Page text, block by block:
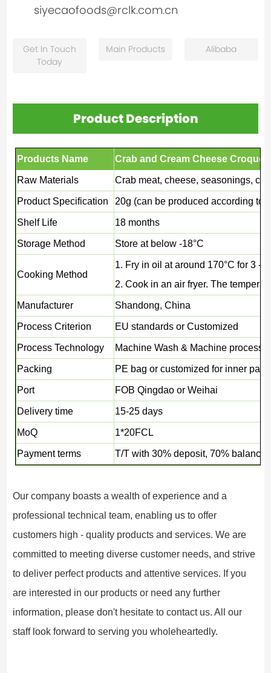
siyecaofoods@rclk.com.cn
Get ln Touch
Today
Main Products Alibaba
Product Description
Products Name Crab and Cream Cheese
Raw Materials Crab meat, cheese, seasonings,
Product Specification 20g (can be produced according to
Shelf Life 18 months
Storage Method Store at below -18°C
Cooking Method
1. Fry in oil at around 170°C for 3 -
2. Cook in an air fryer. The
Manufacturer Shandong, China
Process Criterion EU standards or Customized
Process Technology Machine Wash & Machine
Packing PE bag or customized for inner
Port FOB Qingdao or Weihai
Delivery time 15-25 days
MoQ 1*20FCL
Payment terms T/T with 30% deposit, 70% balance
Our company boasts a wealth of experience and a
professional technical team, enabling us to offer
customers high - quality products and services. We are
committed to meeting diverse customer needs, and strive
to deliver perfect products and attentive services. If you
are interested in our products or need any further
information, please don't hesitate to contact us. All our
staff look forward to serving you wholeheartedly.